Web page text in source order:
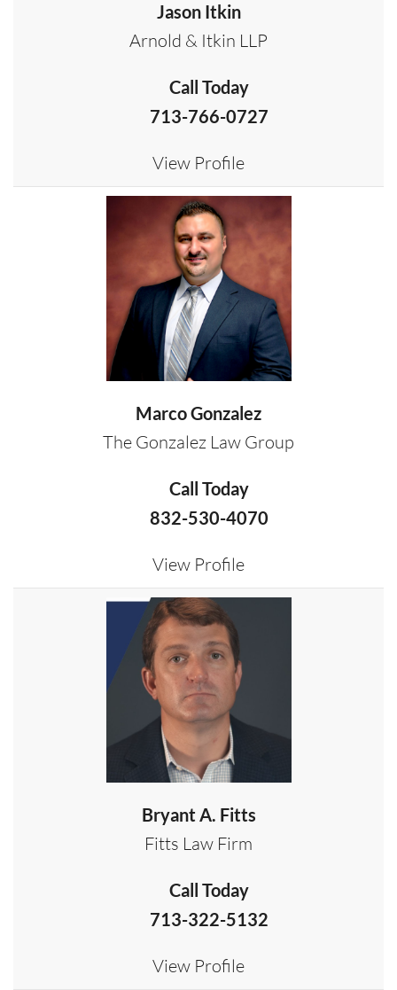
Jason Itkin
Arnold & Itkin LLP
Call Today
713-766-0727
View Profile
Marco Gonzalez
The Gonzalez Law Group
Call Today
832-530-4070
View Profile
Bryant A. Fitts
Fitts Law Firm
Call Today
713-322-5132
View Profile